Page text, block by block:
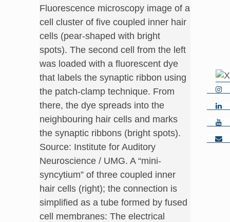
Fluorescence microscopy image of a
cell cluster of five coupled inner hair
cells (pear-shaped with bright
spots). The second cell from the left
was loaded with a fluorescent dye
that labels the synaptic ribbon using
the patch-clamp technique. From
there, the dye spreads into the
neighbouring hair cells and marks
the synaptic ribbons (bright spots).
Source: Institute for Auditory
Neuroscience / UMG. A “mini-
syncytium” of three coupled inner
hair cells (right); the connection is
simplified as a tube formed by fused
cell membranes: The electrical